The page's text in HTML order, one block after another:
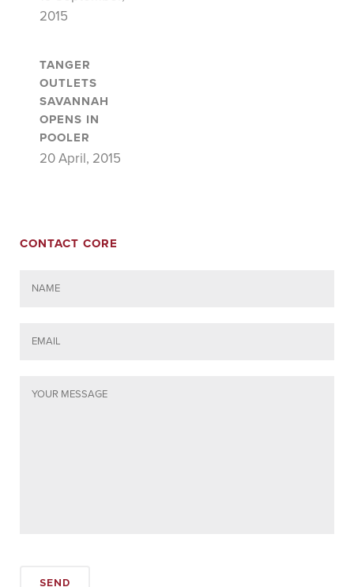
2015
TANGER
OUTLETS
SAVANNAH
OPENS IN
POOLER
20 April, 2015
CONTACT CORE